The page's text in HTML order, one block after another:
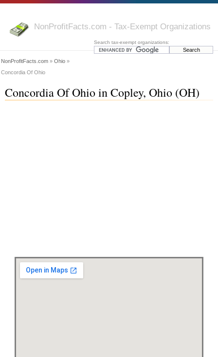
NonProfitFacts.com - Tax-Exempt Organizations
Search tax-exempt organizations:
NonProfitFacts.com » Ohio »
Concordia Of Ohio
Concordia Of Ohio in Copley, Ohio (OH)